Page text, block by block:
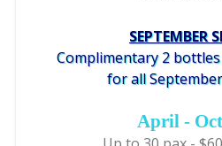
SEPTEMBER
Complimentary 2
for all
April -